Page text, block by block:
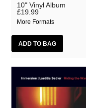
10" Vinyl Album
£19.99
More Formats